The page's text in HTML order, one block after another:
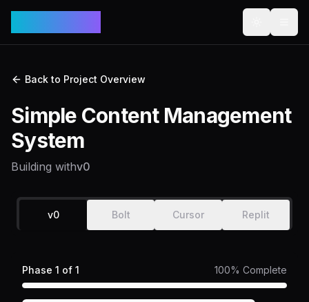
Back to Project Overview
Simple Content Management
System
Building withv0
v0 Bolt Cursor Replit
Phase 1 of 1 100% Complete